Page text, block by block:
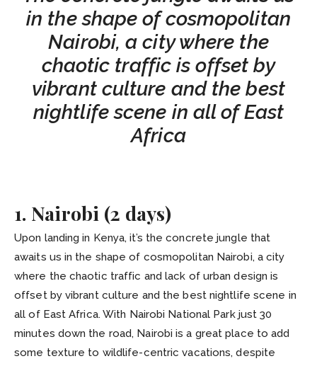
in the shape of cosmopolitan
Nairobi, a city where the
chaotic traffic is offset by
vibrant culture and the best
nightlife scene in all of East
Africa
1. Nairobi (2 days)
Upon landing in Kenya, it’s the concrete jungle that
awaits us in the shape of cosmopolitan Nairobi, a city
where the chaotic traffic and lack of urban design is
offset by vibrant culture and the best nightlife scene in
all of East Africa. With Nairobi National Park just 30
minutes down the road, Nairobi is a great place to add
some texture to wildlife-centric vacations, despite